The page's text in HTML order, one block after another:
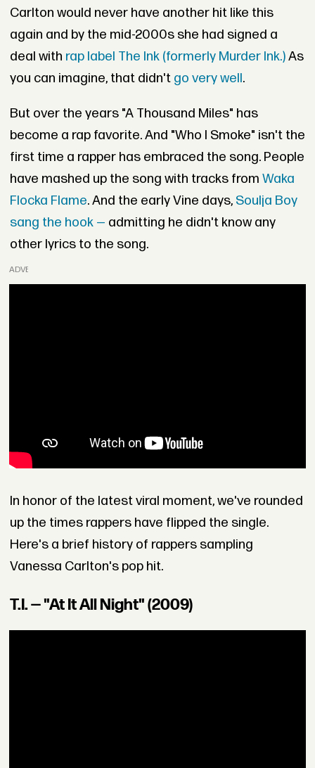
Carlton would never have another hit like this
again and by the mid-2000s she had signed a
deal with rap label The Ink (formerly Murder Ink.)As
you can imagine, that didn't go very well.
But over the years "A Thousand Miles" has
become a rap favorite. And "Who I Smoke" isn't the
first time a rapper has embraced the song. People
have mashed up the song with tracks from Waka
Flocka Flame. And the early Vine days, Soulja Boy
sang the hook — admitting he didn't know any
other lyrics to the song.
ADVERTISEMENT
In honor of the latest viral moment, we've rounded
up the times rappers have flipped the single.
Here's a brief history of rappers sampling
Vanessa Carlton's pop hit.
T.I. — "At It All Night" (2009)